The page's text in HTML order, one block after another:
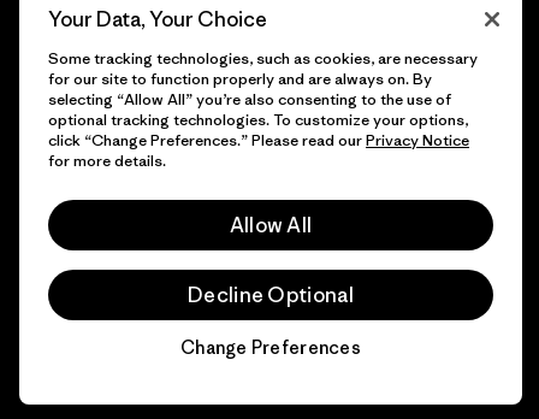
© 2026 Patagonia, Inc. All Rights Reserved.
Your Data, Your Choice
Some tracking technologies, such as cookies, are necessary
for our site to function properly and are always on. By
selecting “Allow All” you’re also consenting to the use of
optional tracking technologies. To customize your options,
click “Change Preferences.” Please read ourPrivacy Notice
for more details.
Allow All
Decline Optional
Change Preferences